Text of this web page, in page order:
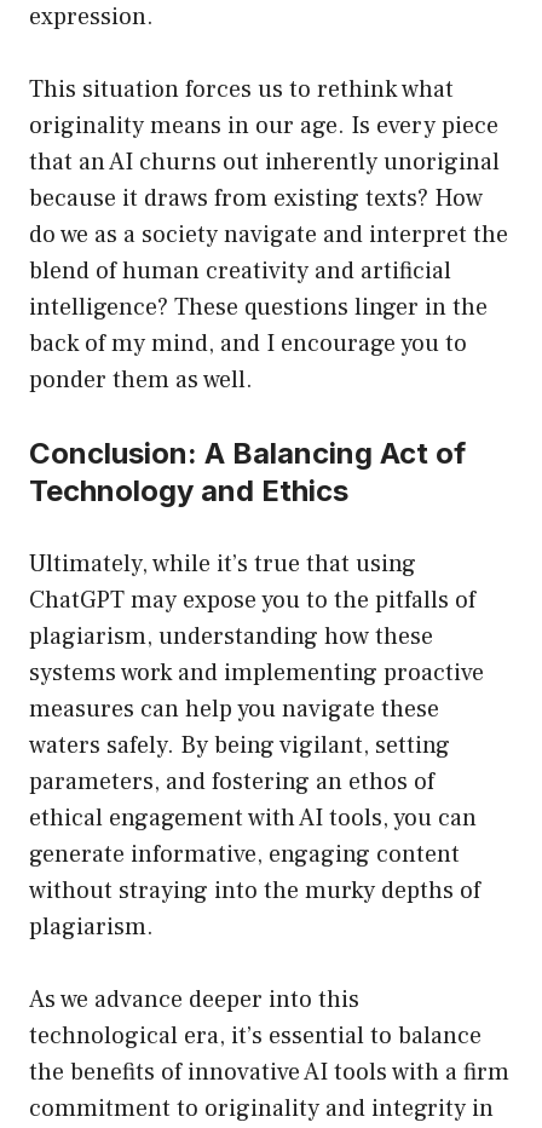
expression.
This situation forces us to rethink what
originality means in our age. Is every piece
that an AI churns out inherently unoriginal
because it draws from existing texts? How
do we as a society navigate and interpret the
blend of human creativity and artificial
intelligence? These questions linger in the
back of my mind, and I encourage you to
ponder them as well.
Conclusion: A Balancing Act of
Technology and Ethics
Ultimately, while it’s true that using
ChatGPT may expose you to the pitfalls of
plagiarism, understanding how these
systems work and implementing proactive
measures can help you navigate these
waters safely. By being vigilant, setting
parameters, and fostering an ethos of
ethical engagement with AI tools, you can
generate informative, engaging content
without straying into the murky depths of
plagiarism.
As we advance deeper into this
technological era, it’s essential to balance
the benefits of innovative AI tools with a firm
commitment to originality and integrity in